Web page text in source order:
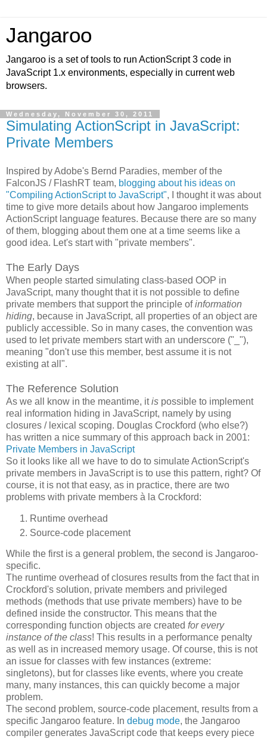
Jangaroo
Jangaroo is a set of tools to run ActionScript 3 code in
JavaScript 1.x environments, especially in current web
browsers.
Wednesday, November 30, 2011
Simulating ActionScript in JavaScript:
Private Members
Inspired by Adobe's Bernd Paradies, member of the
FalconJS / FlashRT team, blogging about his ideas on
"Compiling ActionScript to JavaScript", I thought it was about
time to give more details about how Jangaroo implements
ActionScript language features. Because there are so many
of them, blogging about them one at a time seems like a
good idea. Let's start with "private members".
The Early Days
When people started simulating class-based OOP in
JavaScript, many thought that it is not possible to define
private members that support the principle ofinformation
hiding, because in JavaScript, all properties of an object are
publicly accessible. So in many cases, the convention was
used to let private members start with an underscore ("_"),
meaning "don't use this member, best assume it is not
existing at all".
The Reference Solution
As we all know in the meantime, itis possible to implement
real information hiding in JavaScript, namely by using
closures / lexical scoping. Douglas Crockford (who else?)
has written a nice summary of this approach back in 2001:
Private Members in JavaScript
So it looks like all we have to do to simulate ActionScript's
private members in JavaScript is to use this pattern, right? Of
course, it is not that easy, as in practice, there are two
problems with private members à la Crockford:
Runtime overhead
Source-code placement
While the first is a general problem, the second is Jangaroo-
specific.
The runtime overhead of closures results from the fact that in
Crockford's solution, private members and privileged
methods (methods that use private members) have to be
defined inside the constructor. This means that the
corresponding function objects are created for every
instance of the class! This results in a performance penalty
as well as in increased memory usage. Of course, this is not
an issue for classes with few instances (extreme:
singletons), but for classes like events, where you create
many, many instances, this can quickly become a major
problem.
The second problem, source-code placement, results from a
specific Jangaroo feature. In debug mode, the Jangaroo
compiler generates JavaScript code that keeps every piece